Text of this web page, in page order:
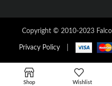
Copyright © 2010-2023
Privacy Policy
Shop Wishlist